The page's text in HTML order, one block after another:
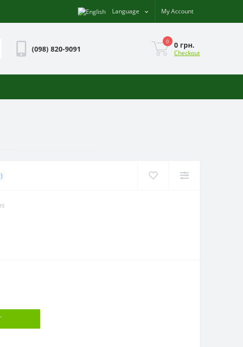
Language My Account
(098) 820-9091
0 0 грн.
Checkout